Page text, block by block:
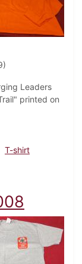
Leaders
printed on
T-shirt